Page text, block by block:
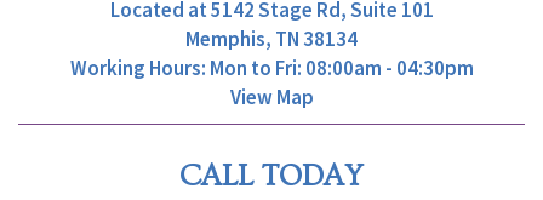
Located at5142 Stage Rd, Suite 101
Memphis, TN 38134
Working Hours: Mon to Fri: 08:00am - 04:30pm
View Map
CALL TODAY